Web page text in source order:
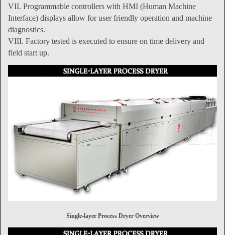
VII. Programmable controllers with HMI (Human Machine
Interface) displays allow for user friendly operation and machine
diagnostics.
VIII. Factory tested is executed to ensure on time delivery and
field start up.
Single-layer Process Dryer Overview